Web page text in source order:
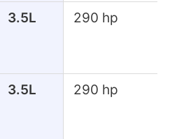
3.5L 290 hp
3.5L 290 hp